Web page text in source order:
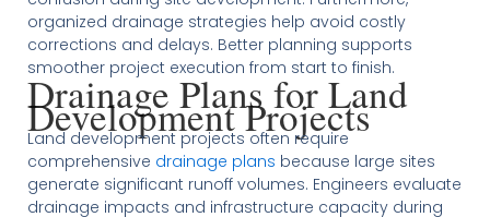
organized drainage strategies help avoid costly
corrections and delays. Better planning supports
smoother project execution from start to finish.
Drainage Plans for Land
Development Projects
Land development projects often require
comprehensive drainage plans because large sites
generate significant runoff volumes. Engineers evaluate
drainage impacts and infrastructure capacity during